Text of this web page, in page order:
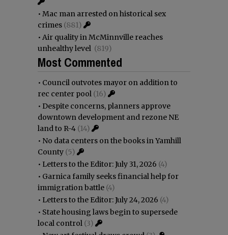
• Mac man arrested on historical sex
crimes (881)
• Air quality in McMinnville reaches
unhealthy level (819)
Most Commented
• Council outvotes mayor on addition to
rec center pool (16)
• Despite concerns, planners approve
downtown development and rezone NE
land to R-4 (14)
• No data centers on the books in Yamhill
County (5)
• Letters to the Editor: July 31, 2026 (4)
• Garnica family seeks financial help for
immigration battle (4)
• Letters to the Editor: July 24, 2026 (4)
• State housing laws begin to supersede
local control (3)